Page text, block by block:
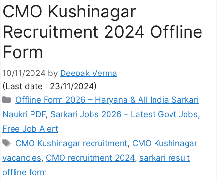
CMO Kushinagar
Recruitment 2024 Offline
Form
10/11/2024 by Deepak Verma
(Last date : 23/11/2024)
Offline Form 2026 – Haryana & All India Sarkari
Naukri PDF, Sarkari Jobs 2026 – Latest Govt Jobs,
Free Job Alert
CMO Kushinagar recruitment, CMO Kushinagar
vacancies, CMO recruitment 2024, sarkari result
offline form